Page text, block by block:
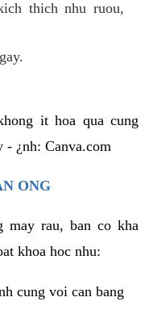
thich nhu ruou,
it hoa qua cung
- ¿nh: Canva.com
ONG
may rau, ban co kha
khoa hoc nhu:
cung voi can bang